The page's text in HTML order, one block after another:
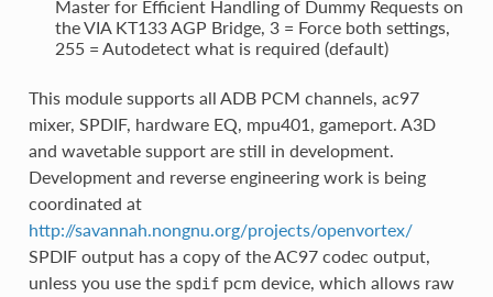
Master for Efficient Handling of Dummy Requests on
the VIA KT133 AGP Bridge, 3 = Force both settings,
255 = Autodetect what is required (default)
This module supports all ADB PCM channels, ac97
mixer, SPDIF, hardware EQ, mpu401, gameport. A3D
and wavetable support are still in development.
Development and reverse engineering work is being
coordinated at
http://savannah.nongnu.org/projects/openvortex/
SPDIF output has a copy of the AC97 codec output,
unless you use the spdifpcm device, which allows raw